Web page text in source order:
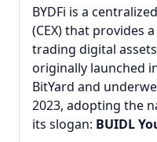
BYDFi is a
(CEX) that provides
trading digital
originally launched
BitYard and
2023, adopting the
its slogan: BUIDL